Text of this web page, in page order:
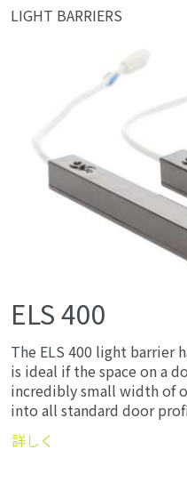
LIGHT BARRIERS
ELS 400
The ELS 400 light barrier
is ideal if the space on a
incredibly small width of
into all standard door
詳しく